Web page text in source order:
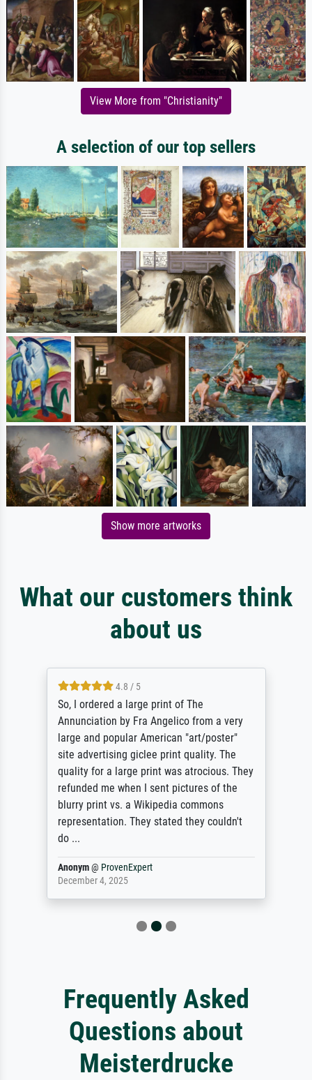
View More from "Christianity"
A selection of our top sellers
Show more artworks
What our customers think
about us
4.8 / 5
So, I ordered a large print of The
Annunciation by Fra Angelico from a very
large and popular American "art/poster"
site advertising giclee print quality. The
quality for a large print was atrocious. They
refunded me when I sent pictures of the
blurry print vs. a Wikipedia commons
representation. They stated they couldn't
do ...
Anonym@ ProvenExpert
December 4, 2025
Frequently Asked
Questions about
Meisterdrucke